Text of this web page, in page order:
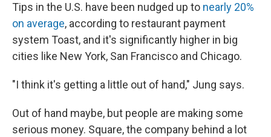
Tips in the U.S. have been nudged up to nearly 20%
on average, according to restaurant payment
system Toast, and it's significantly higher in big
cities like New York, San Francisco and Chicago.
"I think it's getting a little out of hand," Jung says.
Out of hand maybe, but people are making some
serious money. Square, the company behind a lot